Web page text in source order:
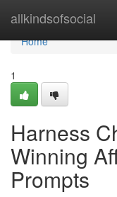
allkindsofsocial
Home
Home
1
Harness
Winning
Prompts